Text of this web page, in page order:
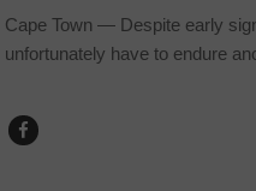
Cape Town — Despite early
unfortunately have to endure